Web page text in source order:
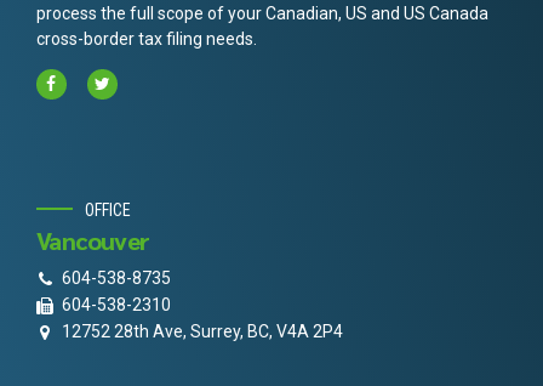
process the full scope of your Canadian, US and US Canada
cross-border tax filing needs.
OFFICE
Vancouver
604-538-8735
604-538-2310
12752 28th Ave, Surrey, BC, V4A 2P4